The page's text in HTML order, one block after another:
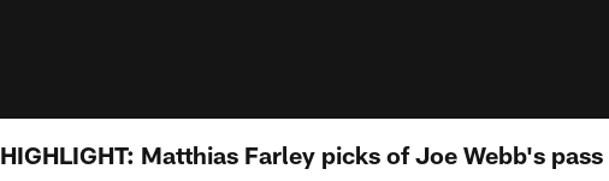
HIGHLIGHT: Matthias Farley picks of Joe Webb's pass